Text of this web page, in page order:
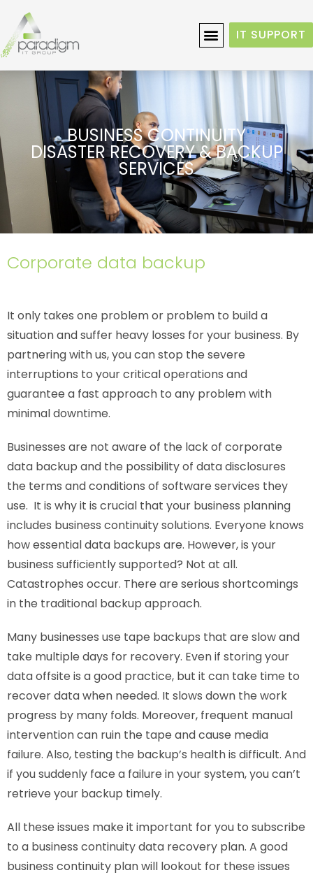
IT SUPPORT
BUSINESS CONTINUITY
DISASTER RECOVERY & BACKUP
SERVICES
Corporate data backup
It only takes one problem or problem to build a
situation and suffer heavy losses for your business. By
partnering with us, you can stop the severe
interruptions to your critical operations and
guarantee a fast approach to any problem with
minimal downtime.
Businesses are not aware of the lack of corporate
data backup and the possibility of data disclosures
the terms and conditions of software services they
use. It is why it is crucial that your business planning
includes business continuity solutions. Everyone knows
how essential data backups are. However, is your
business sufficiently supported? Not at all.
Catastrophes occur. There are serious shortcomings
in the traditional backup approach.
Many businesses use tape backups that are slow and
take multiple days for recovery. Even if storing your
data offsite is a good practice, but it can take time to
recover data when needed. It slows down the work
progress by many folds. Moreover, frequent manual
intervention can ruin the tape and cause media
failure. Also, testing the backup’s health is difficult. And
if you suddenly face a failure in your system, you can’t
retrieve your backup timely.
All these issues make it important for you to subscribe
to a business continuity data recovery plan. A good
business continuity plan will lookout for these issues